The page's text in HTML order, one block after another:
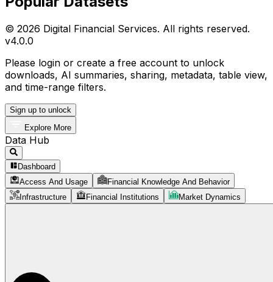
© 2026 Digital Financial Services. All rights reserved.
v4.0.0
Please login or create a free account to unlock
downloads, AI summaries, sharing, metadata, table view,
and time-range filters.
Sign up to unlock
Explore More
Data Hub
Dashboard
Access And Usage
Financial Knowledge And Behavior
Infrastructure
Financial Institutions Market Dynamics